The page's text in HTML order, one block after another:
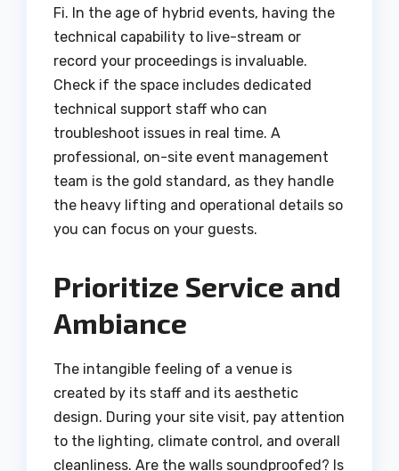
Fi. In the age of hybrid events, having the
technical capability to live-stream or
record your proceedings is invaluable.
Check if the space includes dedicated
technical support staff who can
troubleshoot issues in real time. A
professional, on-site event management
team is the gold standard, as they handle
the heavy lifting and operational details so
you can focus on your guests.
Prioritize Service and
Ambiance
The intangible feeling of a venue is
created by its staff and its aesthetic
design. During your site visit, pay attention
to the lighting, climate control, and overall
cleanliness. Are the walls soundproofed? Is